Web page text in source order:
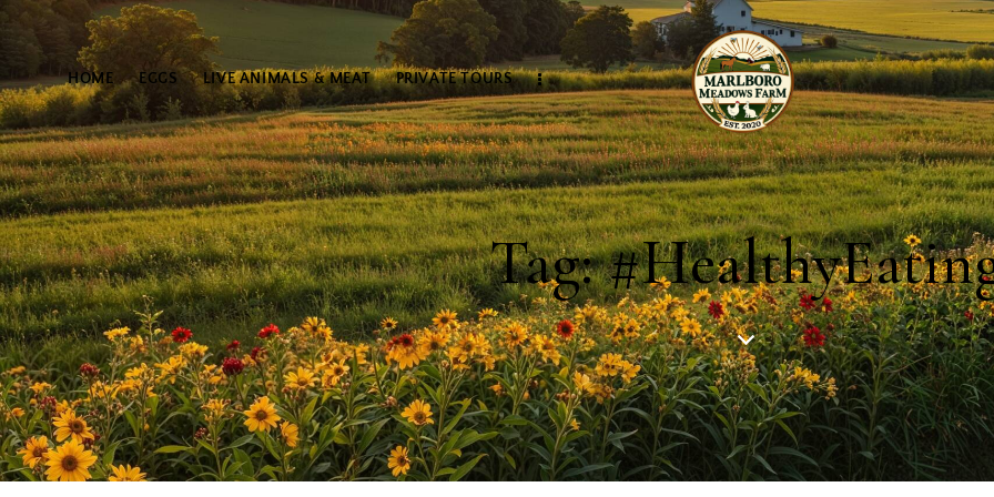
HOME EGGS LIVE ANIMALS & MEAT PRIVATE TOURS
Tag: